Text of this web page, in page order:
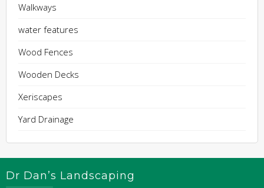
Walkways
water features
Wood Fences
Wooden Decks
Xeriscapes
Yard Drainage
Dr Dan’s Landscaping